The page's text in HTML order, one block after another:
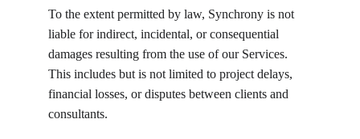
To the extent permitted by law, Synchrony is not
liable for indirect, incidental, or consequential
damages resulting from the use of our Services.
This includes but is not limited to project delays,
financial losses, or disputes between clients and
consultants.